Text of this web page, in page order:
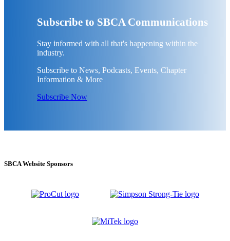
Subscribe to SBCA Communications
Stay informed with all that's happening within the
industry.
Subscribe to News, Podcasts, Events, Chapter
Information & More
Subscribe Now
SBCA Website Sponsors